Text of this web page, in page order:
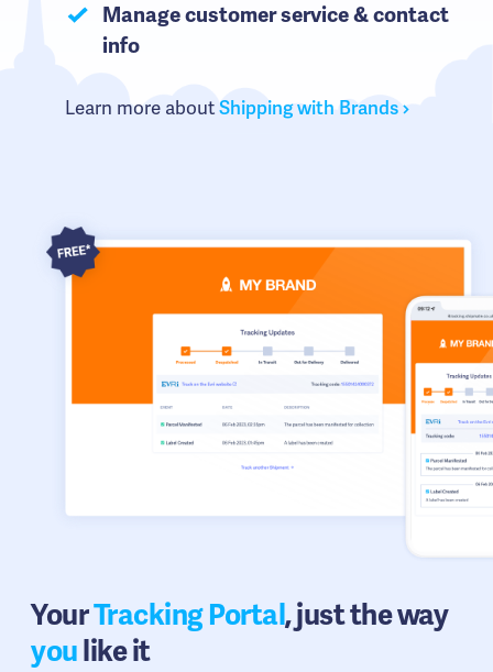
Manage customer service & contact
info
Learn more aboutShipping with Brands
YourTracking Portal, just the way
youlike it